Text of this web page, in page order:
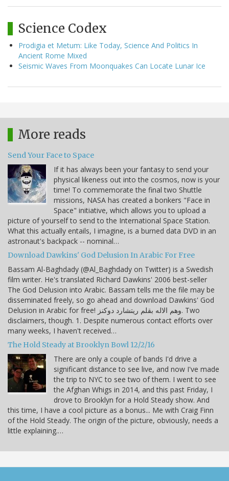
Science Codex
Prodigia et Metum: Like Today, Science And Politics In
Ancient Rome Mixed
Seismic Waves From Moonquakes Can Locate Lunar Ice
More reads
Send Your Face to Space
If it has always been your fantasy to send your
physical likeness out into the cosmos, now is your
time! To commemorate the final two Shuttle
missions, NASA has created a bonkers "Face in
Space" initiative, which allows you to upload a
picture of yourself to send to the International Space Station.
What this actually entails, I imagine, is a burned data DVD in an
astronaut's backpack -- nominal…
Download Dawkins' God Delusion In Arabic For Free
Bassam Al-Baghdady (@Al_Baghdady on Twitter) is a Swedish
film writer. He's translated Richard Dawkins' 2006 best-seller
The God Delusion into Arabic. Bassam tells me the file may be
disseminated freely, so go ahead and download Dawkins' God
Delusion in Arabic for free! وهم الاله بقلم ريتشارد دوكنز. Two
disclaimers, though. 1. Despite numerous contact efforts over
many weeks, I haven't received…
The Hold Steady at Brooklyn Bowl 12/2/16
There are only a couple of bands I'd drive a
significant distance to see live, and now I've made
the trip to NYC to see two of them. I went to see
the Afghan Whigs in 2014, and this past Friday, I
drove to Brooklyn for a Hold Steady show. And
this time, I have a cool picture as a bonus... Me with Craig Finn
of the Hold Steady. The origin of the picture, obviously, needs a
little explaining.…